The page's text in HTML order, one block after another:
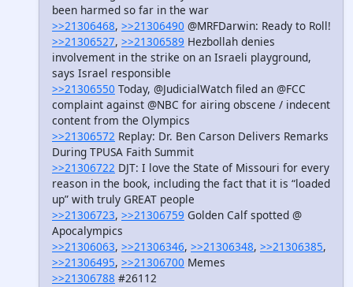
been harmed so far in the war
>>21306468, >>21306490 @MRFDarwin: Ready to Roll!
>>21306527, >>21306589 Hezbollah denies
involvement in the strike on an Israeli playground,
says Israel responsible
>>21306550 Today, @JudicialWatch filed an @FCC
complaint against @NBC for airing obscene / indecent
content from the Olympics
>>21306572 Replay: Dr. Ben Carson Delivers Remarks
During TPUSA Faith Summit
>>21306722 DJT: I love the State of Missouri for every
reason in the book, including the fact that it is “loaded
up” with truly GREAT people
>>21306723, >>21306759 Golden Calf spotted @
Apocalympics
>>21306063, >>21306346, >>21306348, >>21306385,
>>21306495, >>21306700 Memes
>>21306788 #26112